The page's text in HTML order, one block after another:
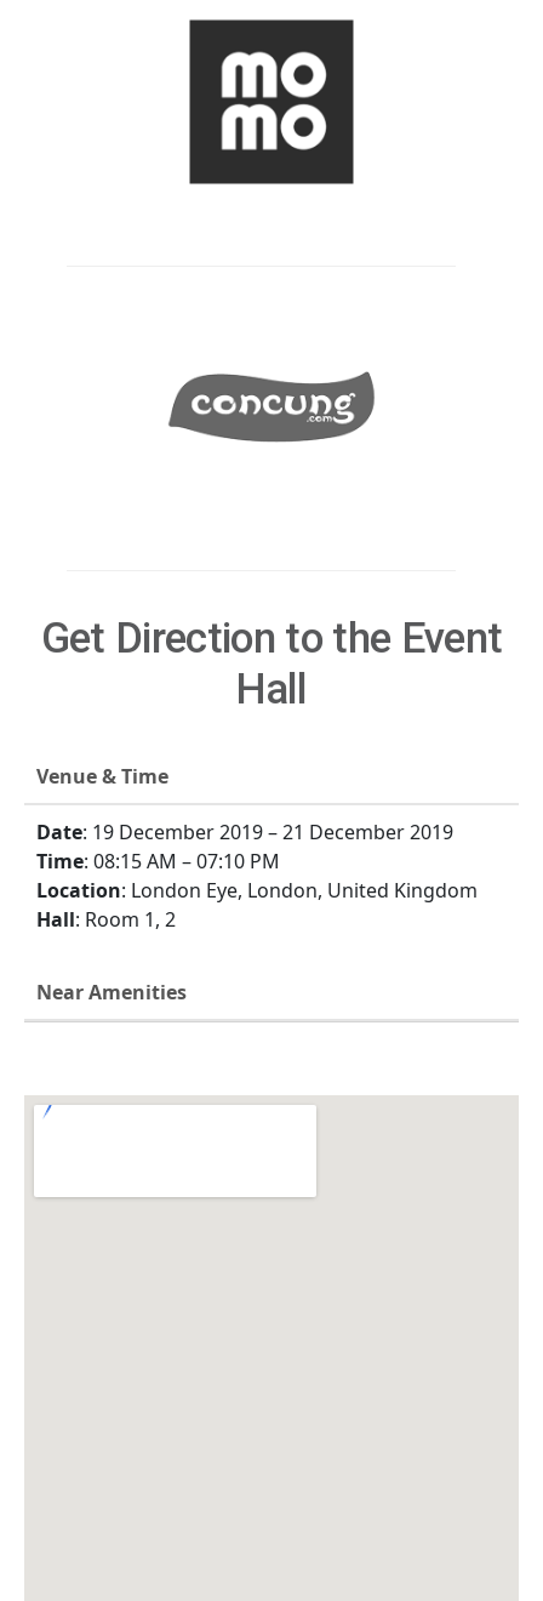
Get Direction to the Event
Hall
Venue & Time
Date: 19 December 2019 – 21 December 2019
Time: 08:15 AM – 07:10 PM
Location: London Eye, London, United Kingdom
Hall: Room 1, 2
Near Amenities